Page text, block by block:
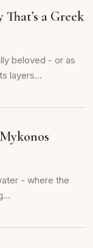
a Greek
beloved - or as
layers...
- where the